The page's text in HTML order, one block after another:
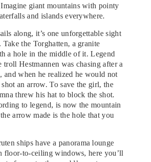
giant mountains with pointy
and islands everywhere.
along, it’s one unforgettable sight
Take the Torghatten, a granite
a hole in the middle of it. Legend
troll Hestmannen was chasing after a
and when he realized he would not
shot an arrow. To save the girl, the
threw his hat to block the shot.
to legend, is now the mountain
arrow made is the hole that you
ships have a panorama lounge
floor-to-ceiling windows, here you’ll